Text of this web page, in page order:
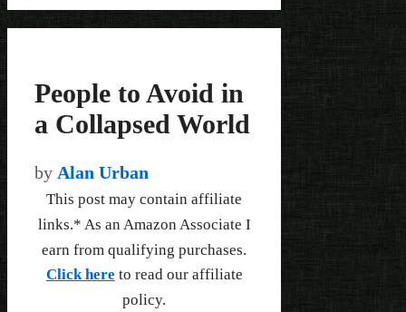
People to Avoid in
a Collapsed World
by Alan Urban
This post may contain affiliate
links.* As an Amazon Associate I
earn from qualifying purchases.
Click here to read our affiliate
policy.